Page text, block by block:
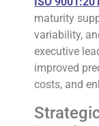
maturity
variability,
executive
improved
costs, and